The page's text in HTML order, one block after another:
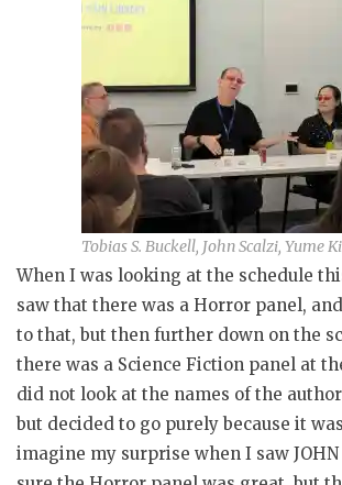
Tobias S. Buckell, John Scalzi, Yume
When I was looking at the schedule
saw that there was a Horror panel,
to that, but then further down on the
there was a Science Fiction panel at
did not look at the names of the
but decided to go purely because it
imagine my surprise when I saw JOHN